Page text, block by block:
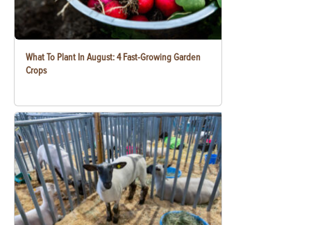
What To Plant In August: 4 Fast-Growing Garden
Crops